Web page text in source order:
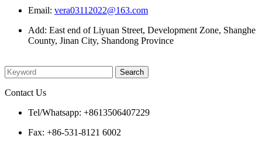
Email: vera03112022@163.com
Add: East end of Liyuan Street, Development Zone, Shanghe
County, Jinan City, Shandong Province
Contact Us
Tel/Whatsapp: +8613506407229
Fax: +86-531-8121 6002